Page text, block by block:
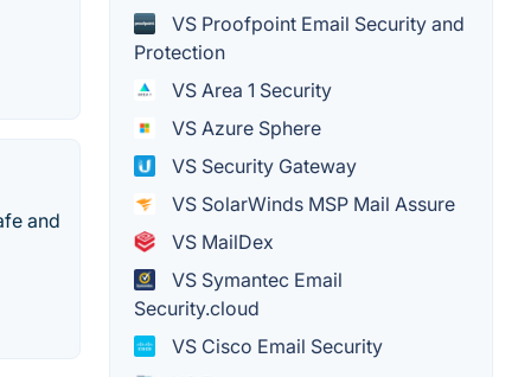
and
VS Proofpoint Email Security and
Protection
VS Area 1 Security
VS Azure Sphere
VS Security Gateway
VS SolarWinds MSP Mail Assure
VS MailDex
VS Symantec Email
Security.cloud
VS Cisco Email Security